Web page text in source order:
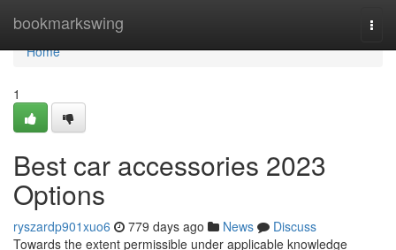
bookmarkswing
Home
Home
1
Best car accessories 2023
Options
ryszardp901xuo6 779 days ago News
Discuss
Towards the extent permissible under applicable knowledge